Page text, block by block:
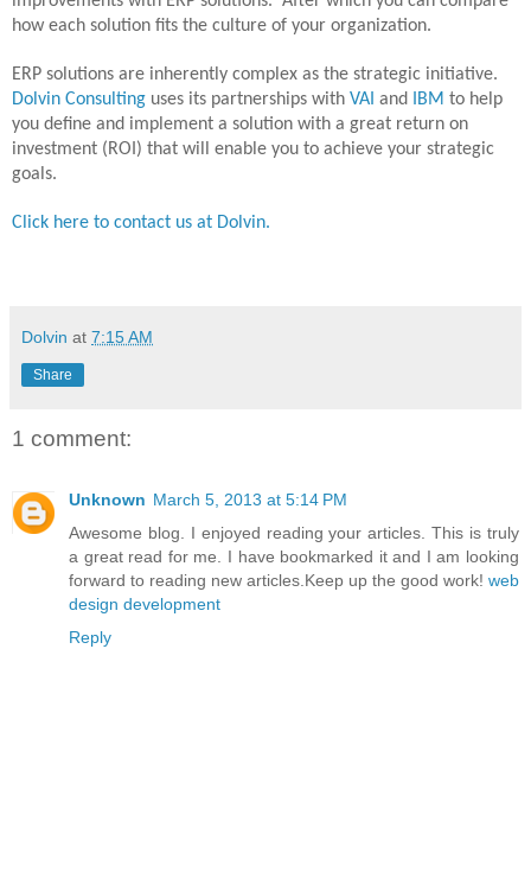
how each solution fits the culture of your organization.
ERP solutions are inherently complex as the strategic initiative.
Dolvin Consulting uses its partnerships with VAI and IBM to help
you define and implement a solution with a great return on
investment (ROI) that will enable you to achieve your strategic
goals.
Click here to contact us at Dolvin.
Dolvin at 7:15 AM
Share
1 comment:
Unknown March 5, 2013 at 5:14 PM
Awesome blog. I enjoyed reading your articles. This is truly
a great read for me. I have bookmarked it and I am looking
forward to reading new articles.Keep up the good work! web
design development
Reply